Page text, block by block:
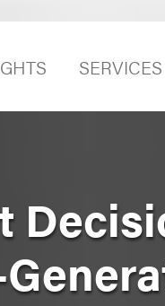
SERVICES